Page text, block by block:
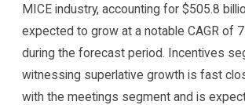
MICE industry, accounting for $505.8
expected to grow at a notable CAGR of
during the forecast period. Incentives
witnessing superlative growth is fast
with the meetings segment and is